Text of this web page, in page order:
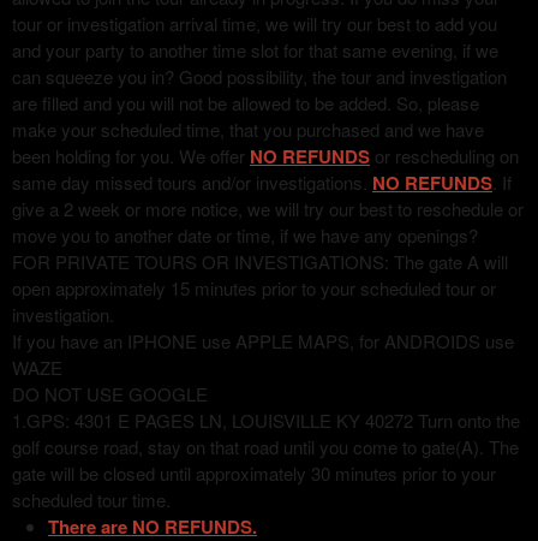
tour or investigation arrival time, we will try our best to add you
and your party to another time slot for that same evening, if we
can squeeze you in? Good possibility, the tour and investigation
are filled and you will not be allowed to be added. So, please
make your scheduled time, that you purchased and we have
been holding for you. We offer NO REFUNDS or rescheduling on
same day missed tours and/or investigations. NO REFUNDS . If
give a 2 week or more notice, we will try our best to reschedule or
move you to another date or time, if we have any openings?
FOR PRIVATE TOURS OR INVESTIGATIONS: The gate A will
open approximately 15 minutes prior to your scheduled tour or
investigation.
If you have an IPHONE use APPLE MAPS, for ANDROIDS use
WAZE
DO NOT USE GOOGLE
1.GPS: 4301 E PAGES LN, LOUISVILLE KY 40272 Turn onto the
golf course road, stay on that road until you come to gate(A). The
gate will be closed until approximately 30 minutes prior to your
scheduled tour time.
There are NO REFUNDS.